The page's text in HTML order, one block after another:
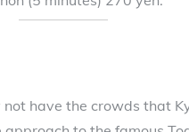
have the crowds that